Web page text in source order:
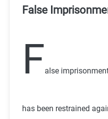
False
False
has been restrained